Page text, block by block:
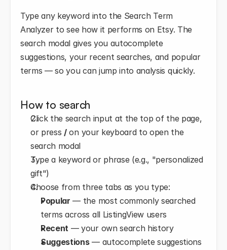
Type any keyword into the Search Term
Analyzer to see how it performs on Etsy. The
search modal gives you autocomplete
suggestions, your recent searches, and popular
terms — so you can jump into analysis quickly.
How to search
Click the search input at the top of the page,
or press / on your keyboard to open the
search modal
Type a keyword or phrase (e.g., "personalized
gift")
Choose from three tabs as you type:
Popular — the most commonly searched
terms across all ListingView users
Recent — your own search history
Suggestions — autocomplete suggestions